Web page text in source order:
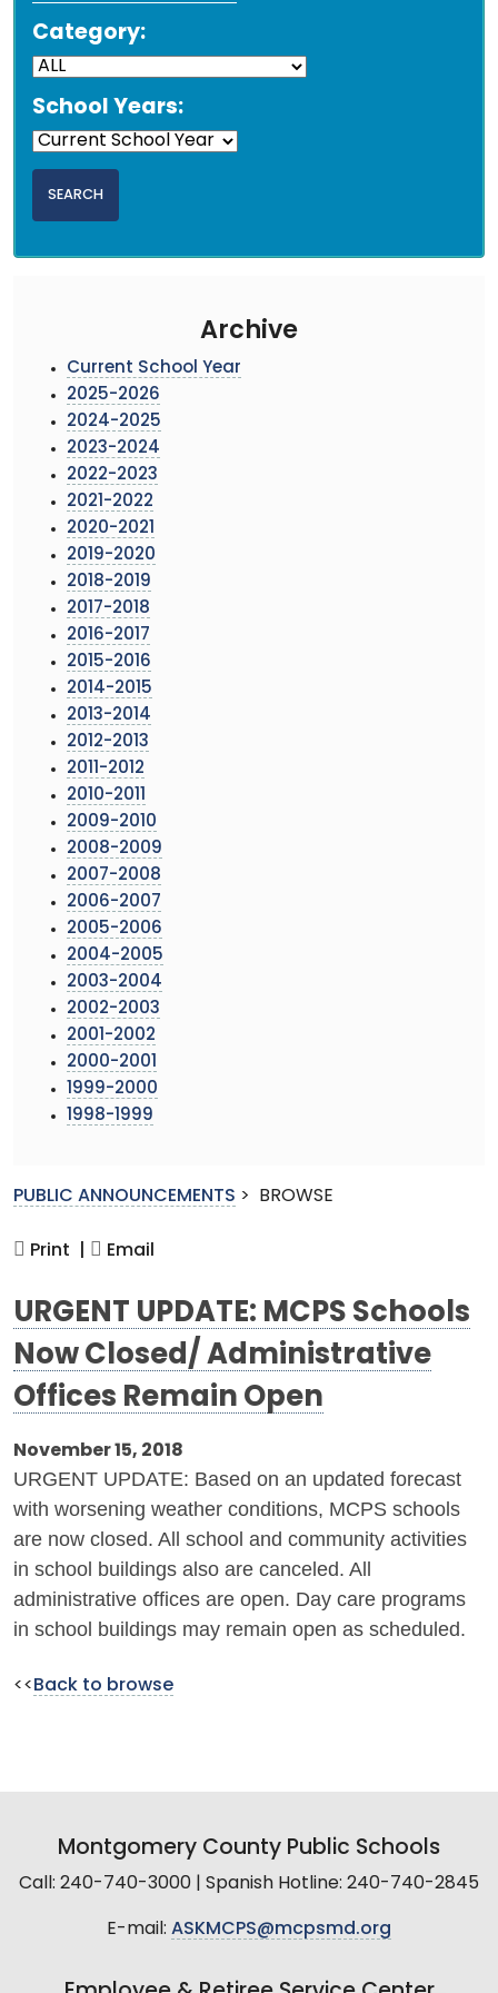
Category:
School Years:
Archive
Current School Year
2025-2026
2024-2025
2023-2024
2022-2023
2021-2022
2020-2021
2019-2020
2018-2019
2017-2018
2016-2017
2015-2016
2014-2015
2013-2014
2012-2013
2011-2012
2010-2011
2009-2010
2008-2009
2007-2008
2006-2007
2005-2006
2004-2005
2003-2004
2002-2003
2001-2002
2000-2001
1999-2000
1998-1999
PUBLIC ANNOUNCEMENTS > BROWSE
Print | Email
URGENT UPDATE: MCPS Schools
Now Closed/ Administrative
Offices Remain Open
November 15, 2018
URGENT UPDATE: Based on an updated forecast
with worsening weather conditions, MCPS schools
are now closed. All school and community activities
in school buildings also are canceled. All
administrative offices are open. Day care programs
in school buildings may remain open as scheduled.
<< Back to browse
Montgomery County Public Schools
Call: 240-740-3000 | Spanish Hotline: 240-740-2845
E-mail: ASKMCPS@mcpsmd.org